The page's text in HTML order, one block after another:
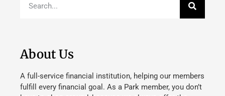
About Us
A full-service financial institution, helping our members
fulfill every financial goal. As a Park member, you don’t